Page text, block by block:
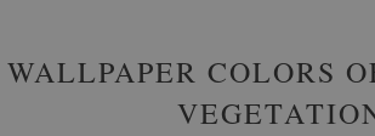
WALLPAPER COLORS